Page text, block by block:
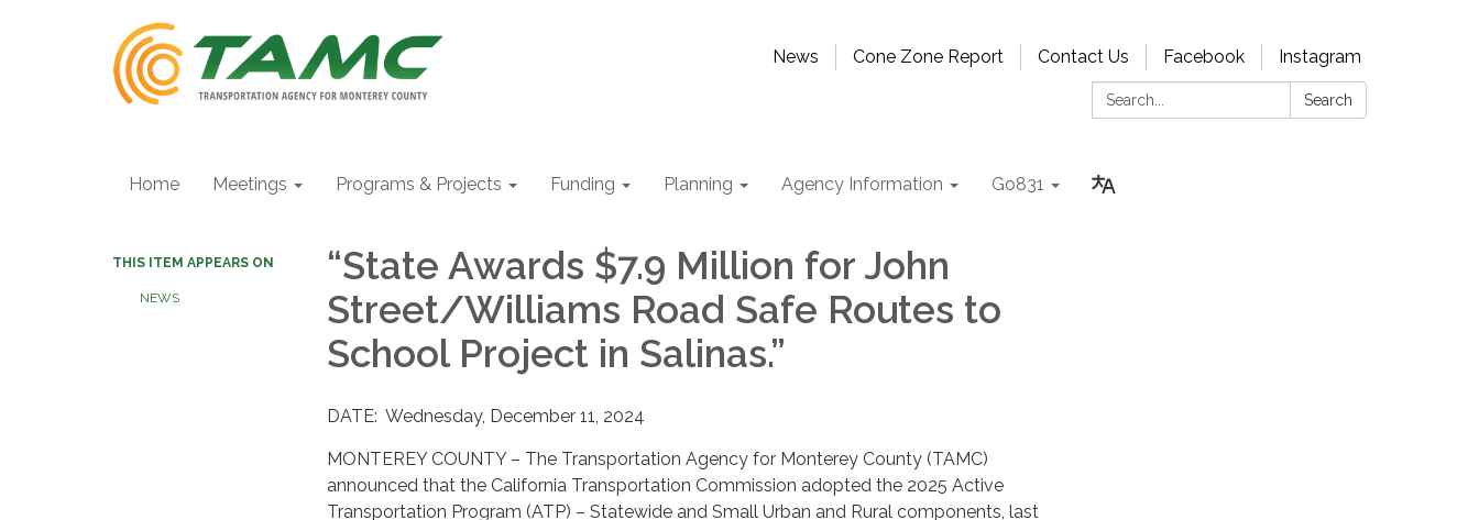
News Cone Zone Report Contact Us Facebook
Instagram
Search:
Search
Home Meetings Programs & Projects Funding Planning Agency Information Go831
THIS ITEM APPEARS ON
NEWS
“State Awards $7.9 Million for John
Street/Williams Road Safe Routes to
School Project in Salinas.”
DATE: Wednesday, December 11, 2024
MONTEREY COUNTY – The Transportation Agency for Monterey County (TAMC)
announced that the California Transportation Commission adopted the 2025 Active
Transportation Program (ATP) – Statewide and Small Urban and Rural components, last